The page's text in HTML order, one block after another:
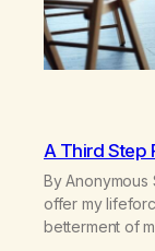
A Third Step
By Anonymous
offer my
betterment of